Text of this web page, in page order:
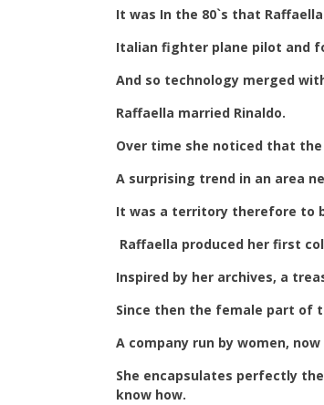
It was In the 80`s that
Italian fighter plane pilot and
And so technology merged
Raffaella married Rinaldo.
Over time she noticed that
A surprising trend in an area
It was a territory therefore to
Raffaella produced her first
Inspired by her archives, a
Since then the female part of
A company run by women,
She encapsulates perfectly
know how.